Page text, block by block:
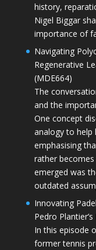
history,
Nigel Biggar
importance of
Navigating
Regenerative
(MDE664)
The
and the
One concept
analogy to help
emphasising
rather
emerged was
outdated
Innovating
Pedro
In this episode
former tennis